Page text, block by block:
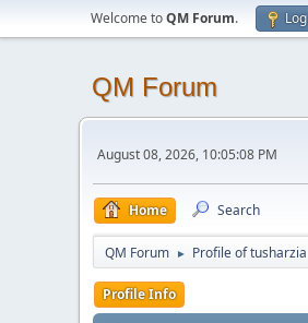
Welcome toQM Forum.
QM Forum
August 08, 2026, 10:05:08 PM
Home Search
QM Forum ► Profile of tusharzia
Profile Info